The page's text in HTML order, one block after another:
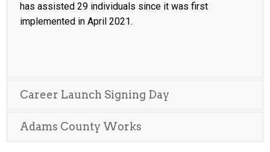
has assisted 29 individuals since it was first
implemented in April 2021.
Career Launch Signing Day
Adams County Works